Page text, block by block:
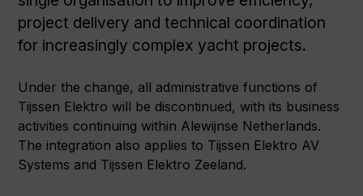
project delivery and technical coordination
for increasingly complex yacht projects.
Under the change, all administrative functions of
Tijssen Elektro will be discontinued, with its business
activities continuing within Alewijnse Netherlands.
The integration also applies to Tijssen Elektro AV
Systems and Tijssen Elektro Zeeland.